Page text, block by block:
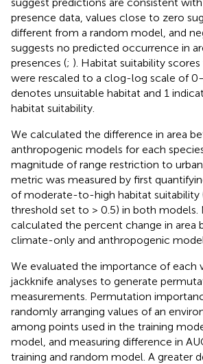
presence data, values close to zero
different from a random model, and
suggests no predicted occurrence in
presences (; ). Habitat suitability
were rescaled to a clog-log scale of
denotes unsuitable habitat and 1
habitat suitability.
We calculated the difference in area
anthropogenic models for each
magnitude of range restriction to urban
metric was measured by first
of moderate-to-high habitat suitability
threshold set to > 0.5) in both models.
calculated the percent change in area
climate-only and anthropogenic
We evaluated the importance of each
jackknife analyses to generate
measurements. Permutation
randomly arranging values of an
among points used in the training
model, and measuring difference in
training and random model. A greater